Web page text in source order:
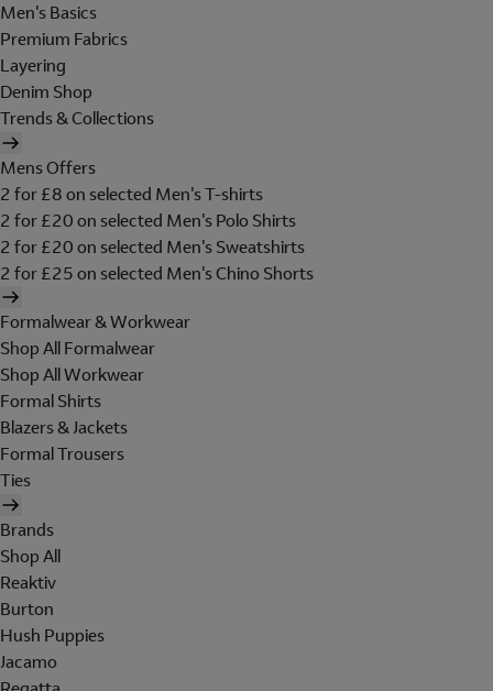
Men's Basics
Premium Fabrics
Layering
Denim Shop
Trends & Collections
Mens Offers
2 for £8 on selected Men's T-shirts
2 for £20 on selected Men's Polo Shirts
2 for £20 on selected Men's Sweatshirts
2 for £25 on selected Men's Chino Shorts
Formalwear & Workwear
Shop All Formalwear
Shop All Workwear
Formal Shirts
Blazers & Jackets
Formal Trousers
Ties
Brands
Shop All
Reaktiv
Burton
Hush Puppies
Jacamo